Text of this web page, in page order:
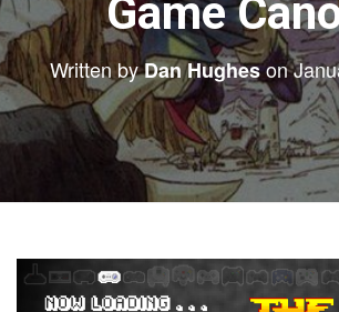
Game
Written byDan Hugheson